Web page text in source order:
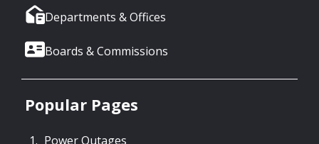
Departments & Offices
Boards & Commissions
Popular Pages
Power Outages